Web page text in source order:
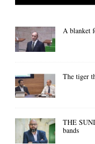
A blanket
The tiger
THE
bands